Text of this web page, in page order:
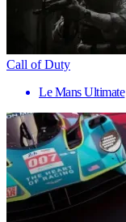
Call of Duty
Le Mans Ultimate